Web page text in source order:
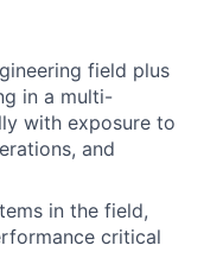
field plus
in a multi-
with exposure to
and
in the field,
critical